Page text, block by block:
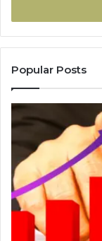
Popular Posts